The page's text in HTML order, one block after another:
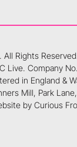
Rights Reserved.
Live. Company
in England &
Mill, Park
by Curious